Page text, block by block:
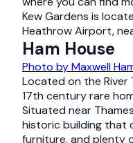
Kew Gardens is
Heathrow Airport,
Ham House
Photo by Maxwell
Located on the River
17th century rare
Situated near
historic building that
furniture, and plenty